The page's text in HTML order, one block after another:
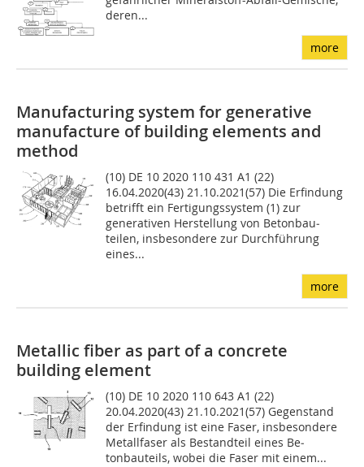
deren...
more
Manufacturing system for generative
manufacture of building elements and
method
(10) DE 10 2020 110 431 A1 (22)
16.04.2020(43) 21.10.2021(57) Die Erfindung
betrifft ein Ferti­gungssystem (1) zur
generativen Herstellung von Betonbau­
teilen, insbesondere zur Durchführung
eines...
more
Metallic fiber as part of a concrete
building element
(10) DE 10 2020 110 643 A1 (22)
20.04.2020(43) 21.10.2021(57) Gegenstand
der Erfindung ist eine Faser, insbesondere
Metallfaser als Bestandteil eines Be­
tonbauteils, wobei die Faser mit einem...